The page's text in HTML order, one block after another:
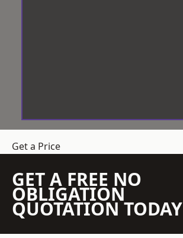
Get a Price
GET A FREE NO
OBLIGATION
QUOTATION TODAY